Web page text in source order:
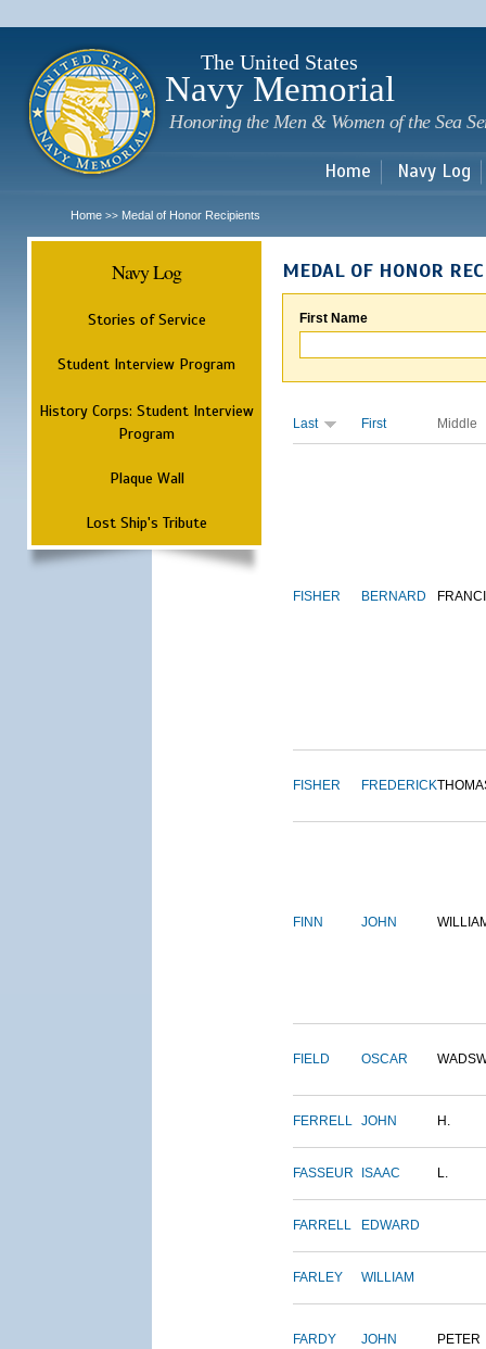
The United States
Navy Memorial
Honoring the Men & Women of the Sea
Home Navy Log
Home >> Medal of Honor Recipients
Navy Log
Stories of Service
Student Interview Program
History Corps: Student Interview
Program
Plaque Wall
Lost Ship's Tribute
MEDAL OF HONOR
First Name
Last First Middle
FISHER BERNARD
FISHER FREDERICK
FINN JOHN
FIELD OSCAR
FERRELL JOHN H.
FASSEUR ISAAC L.
FARRELL EDWARD
FARLEY WILLIAM
FARDY JOHN PETER